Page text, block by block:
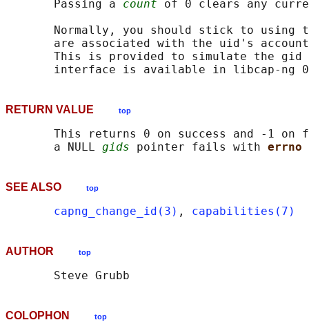
       Passing a
count of 0 clears any
Normally, you should stick to using
are associated with the uid's
This is provided to simulate the
RETURN VALUE top
This returns 0 on success and -1 on
       a NULL
gids pointer fails with errno
SEE ALSO top
capng_change_id(3) , capabilities(7)
AUTHOR top
COLOPHON top